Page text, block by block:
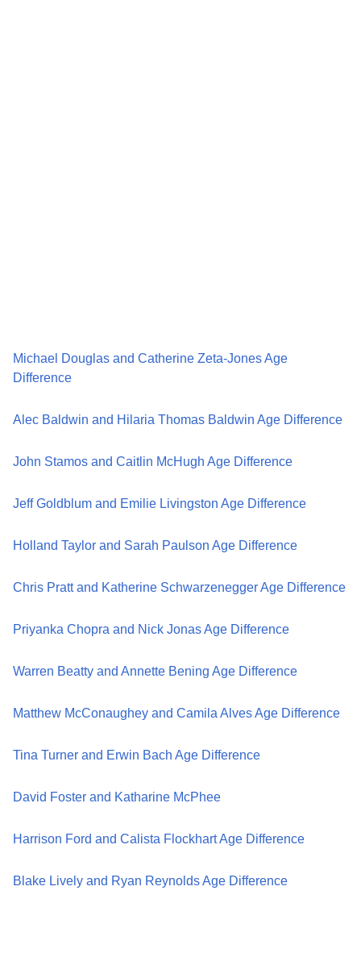
Michael Douglas and Catherine Zeta-Jones Age
Difference
Alec Baldwin and Hilaria Thomas Baldwin Age Difference
John Stamos and Caitlin McHugh Age Difference
Jeff Goldblum and Emilie Livingston Age Difference
Holland Taylor and Sarah Paulson Age Difference
Chris Pratt and Katherine Schwarzenegger Age Difference
Priyanka Chopra and Nick Jonas Age Difference
Warren Beatty and Annette Bening Age Difference
Matthew McConaughey and Camila Alves Age Difference
Tina Turner and Erwin Bach Age Difference
David Foster and Katharine McPhee
Harrison Ford and Calista Flockhart Age Difference
Blake Lively and Ryan Reynolds Age Difference